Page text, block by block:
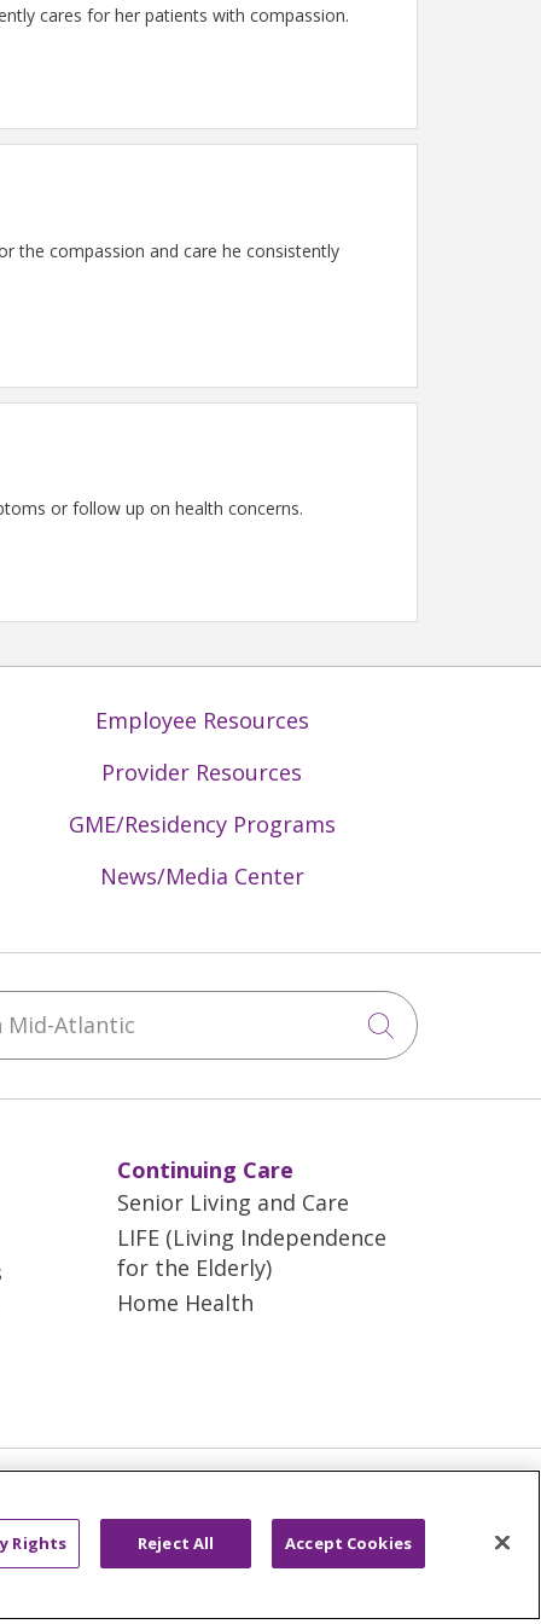
cares for her patients with compassion.
the compassion and care he consistently
or follow up on health concerns.
Employee Resources
Provider Resources
GME/Residency Programs
News/Media Center
Atlantic
Click to
Continuing Care
Senior Living and Care
LIFE (Living Independence
for the Elderly)
Home Health
العربية Français
Deutsch
Rights Reject All Accept Cookies